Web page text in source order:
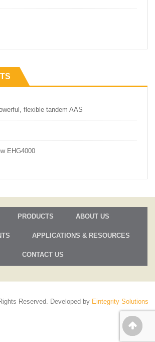
flexible tandem AAS
EHG4000
PRODUCTS ABOUT US
APPLICATIONS & RESOURCES
CONTACT US
Reserved. Developed by Eintegrity Solutions